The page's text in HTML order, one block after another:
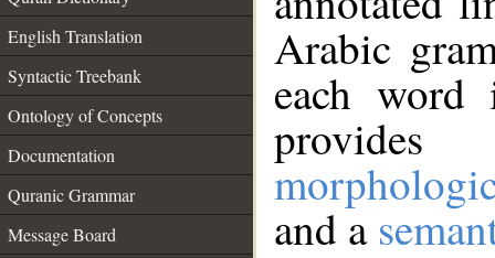
English Translation
Syntactic Treebank
Ontology of Concepts
Documentation
Quranic Grammar
Message Board
Arabic
each
and a